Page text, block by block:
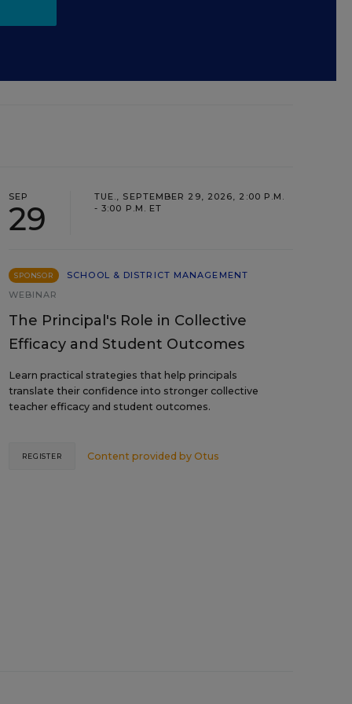
SEP
29
TUE., SEPTEMBER 29, 2026, 2:00 P.M.
- 3:00 P.M. ET
SPONSOR
SCHOOL & DISTRICT MANAGEMENT
WEBINAR
The Principal's Role in Collective
Efficacy and Student Outcomes
Learn practical strategies that help principals
translate their confidence into stronger collective
teacher efficacy and student outcomes.
Content provided by Otus
REGISTER